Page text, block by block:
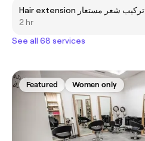
Hair extension تركيب شعر مستعار
2 hr
See all 68 services
Featured Women only